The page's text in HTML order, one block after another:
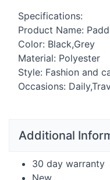
Specifications:
Product Name:
Color: Black,Grey
Material: Polyester
Style: Fashion and
Occasions:
Additional
30 day warranty
New